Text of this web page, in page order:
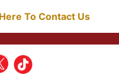
To Contact Us